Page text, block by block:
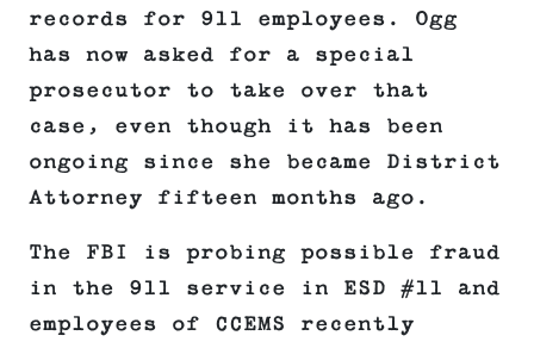
records for 911 employees. Ogg
has now asked for a special
prosecutor to take over that
case, even though it has been
ongoing since she became District
Attorney fifteen months ago.
The FBI is probing possible fraud
in the 911 service in ESD #11 and
employees of CCEMS recently